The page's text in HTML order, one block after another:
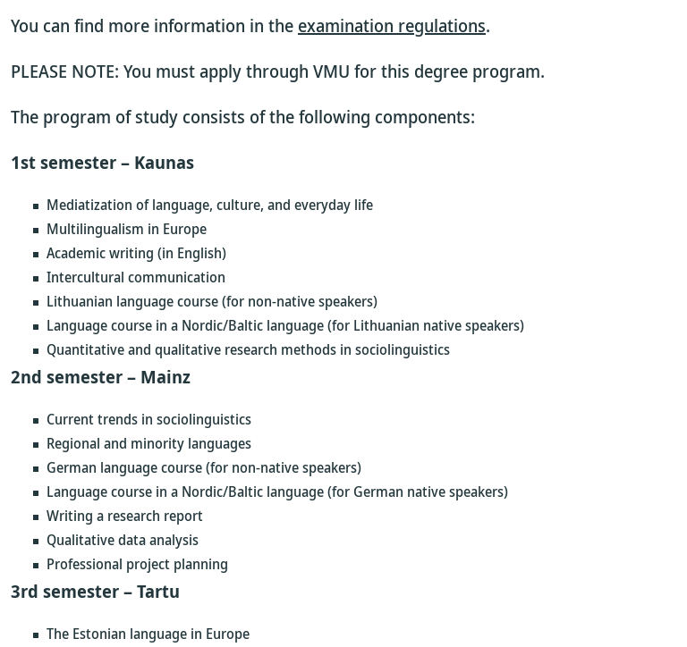
You can find more information in the examination regulations.
PLEASE NOTE: You must apply through VMU for this degree program.
The program of study consists of the following components:
1st semester – Kaunas
Mediatization of language, culture, and everyday life
Multilingualism in Europe
Academic writing (in English)
Intercultural communication
Lithuanian language course (for non-native speakers)
Language course in a Nordic/Baltic language (for Lithuanian native speakers)
Quantitative and qualitative research methods in sociolinguistics
2nd semester – Mainz
Current trends in sociolinguistics
Regional and minority languages
German language course (for non-native speakers)
Language course in a Nordic/Baltic language (for German native speakers)
Writing a research report
Qualitative data analysis
Professional project planning
3rd semester – Tartu
The Estonian language in Europe